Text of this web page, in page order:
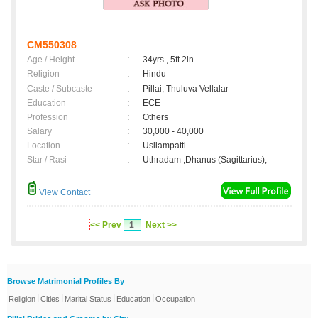
CM550308
Age / Height :
34yrs , 5ft 2in
Religion
:
Hindu
Caste / Subcaste
:
Pillai, Thuluva Vellalar
Education
:
ECE
Profession
:
Others
Salary
:
30,000 - 40,000
Location
:
Usilampatti
Star / Rasi
: Uthradam ,Dhanus (Sagittarius);
View Contact
<< Prev 1 Next >>
Browse Matrimonial Profiles By
Religion Cities Marital Status Education Occupation